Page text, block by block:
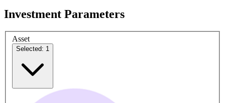
Investment Parameters
Asset
Selected: 1